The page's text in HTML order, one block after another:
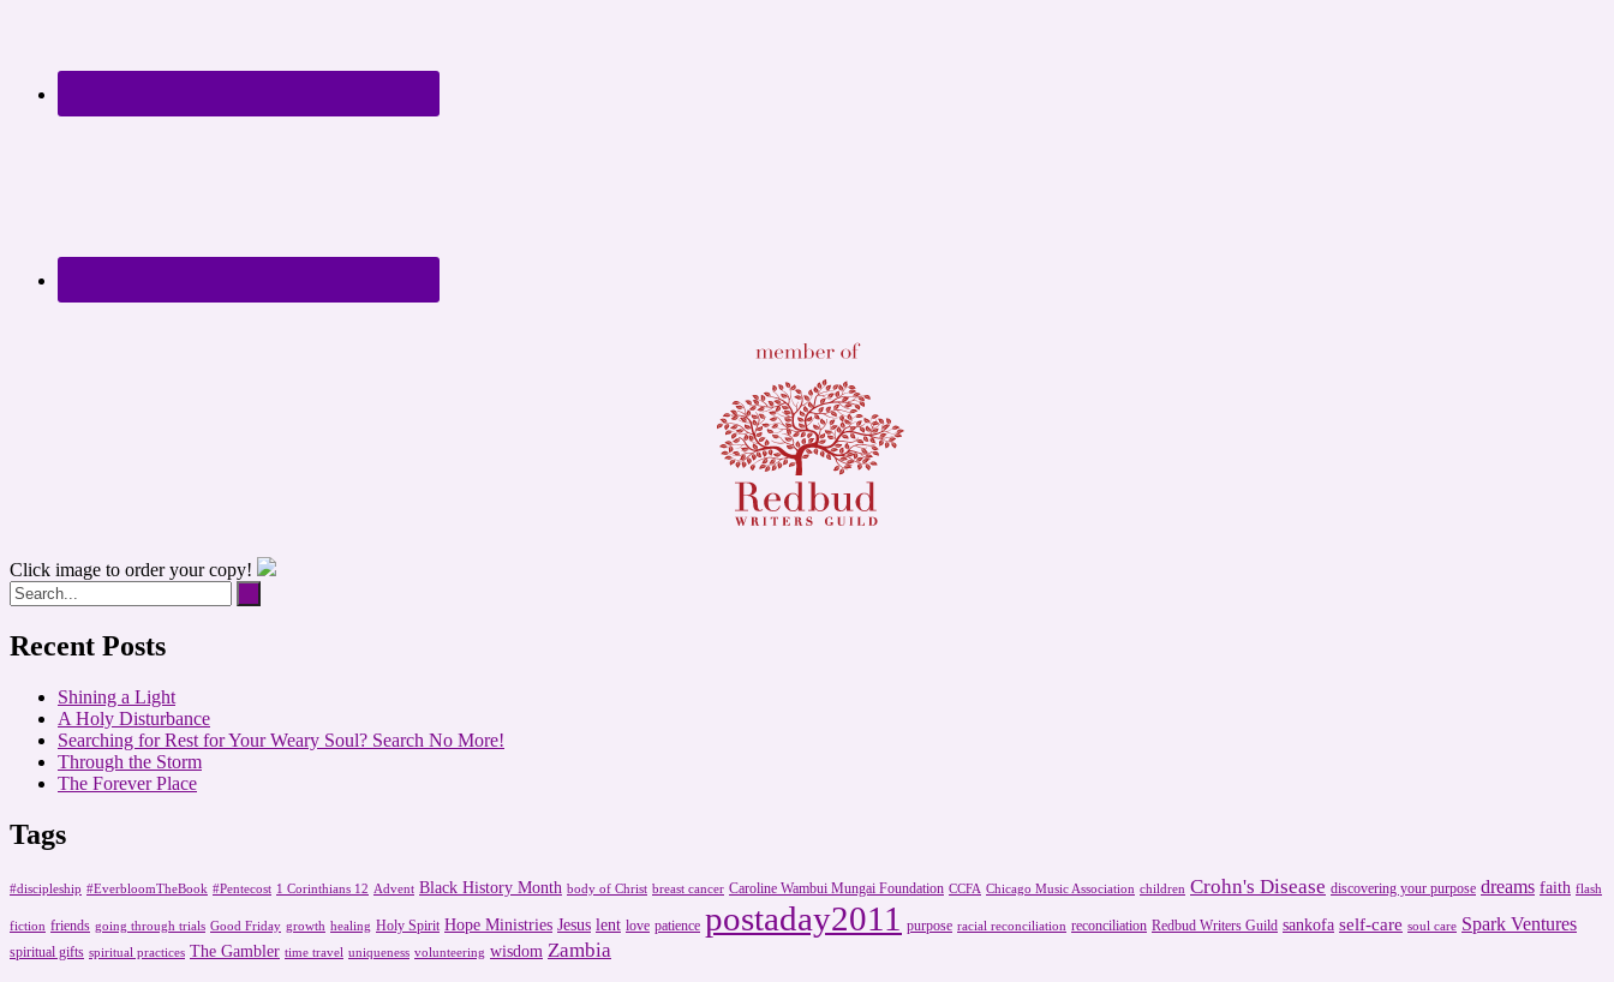
Click image to order your copy!
Recent Posts
Shining a Light
A Holy Disturbance
Searching for Rest for Your Weary Soul? Search No More!
Through the Storm
The Forever Place
Tags
#discipleship #EverbloomTheBook #Pentecost 1 Corinthians 12 Advent Black History Month body of Christ breast cancer Caroline Wambui Mungai Foundation CCFA Chicago Music Association children Crohn's Disease discovering your purpose dreams faith flash
fiction friends going through trials Good Friday growth healing Holy Spirit Hope Ministries Jesus lent love patience postaday2011 purpose racial reconciliation reconciliation Redbud Writers Guild sankofa self-care soul care Spark Ventures
spiritual gifts spiritual practices The Gambler time travel uniqueness volunteering wisdom Zambia